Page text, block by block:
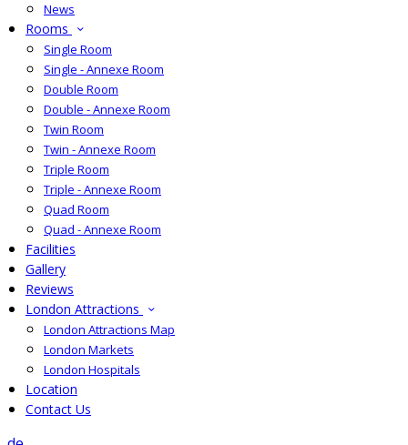
News
Rooms
Single Room
Single - Annexe Room
Double Room
Double - Annexe Room
Twin Room
Twin - Annexe Room
Triple Room
Triple - Annexe Room
Quad Room
Quad - Annexe Room
Facilities
Gallery
Reviews
London Attractions
London Attractions Map
London Markets
London Hospitals
Location
Contact Us